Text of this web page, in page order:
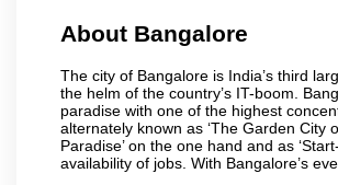
About Bangalore
The city of Bangalore is India’s third
the helm of the country’s IT-boom.
paradise with one of the highest
alternately known as ‘The Garden City
Paradise’ on the one hand and as
availability of jobs. With Bangalore’s